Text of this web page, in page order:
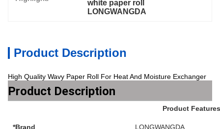
white paper roll
LONGWANGDA
Product Description
High Quality Wavy Paper Roll For Heat And Moisture Exchanger
Product Description
Product Features
*Brand LONGWANGDA